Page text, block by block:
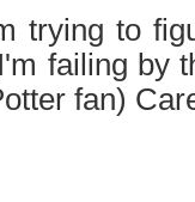
trying to
failing by
fan)